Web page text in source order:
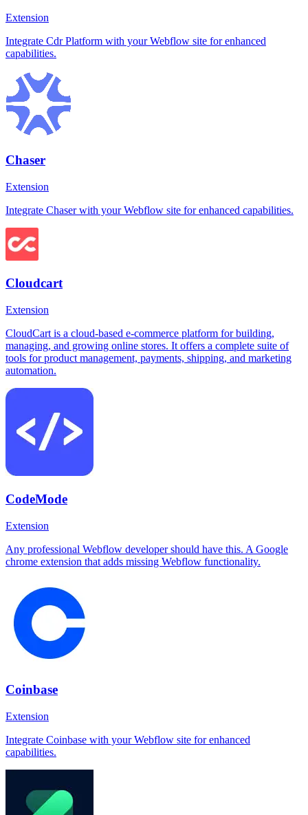
Extension
Integrate Cdr Platform with your Webflow site for enhanced
capabilities.
Chaser
Extension
Integrate Chaser with your Webflow site for enhanced capabilities.
Cloudcart
Extension
CloudCart is a cloud-based e-commerce platform for building,
managing, and growing online stores. It offers a complete suite of
tools for product management, payments, shipping, and marketing
automation.
CodeMode
Extension
Any professional Webflow developer should have this. A Google
chrome extension that adds missing Webflow functionality.
Coinbase
Extension
Integrate Coinbase with your Webflow site for enhanced
capabilities.